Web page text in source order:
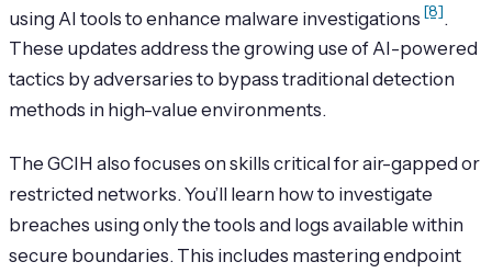
using AI tools to enhance malware investigations [8].
These updates address the growing use of AI-powered
tactics by adversaries to bypass traditional detection
methods in high-value environments.
The GCIH also focuses on skills critical for air-gapped or
restricted networks. You’ll learn how to investigate
breaches using only the tools and logs available within
secure boundaries. This includes mastering endpoint